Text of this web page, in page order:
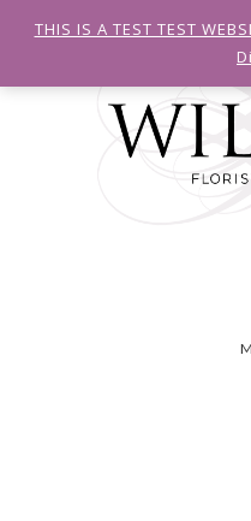
THIS IS A TEST TEST